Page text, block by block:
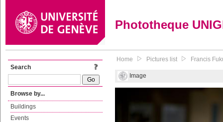
Phototheque
Search
Browse by...
Buildings
Events
Home Pictures list Francis
Image